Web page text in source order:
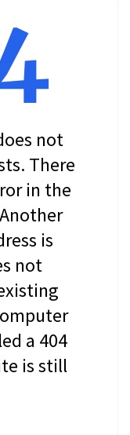
not
There
in the
is
not
a 404
is still